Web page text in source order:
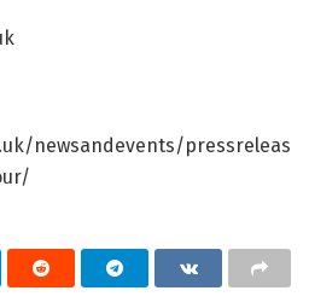
newsandevents/pressreleas